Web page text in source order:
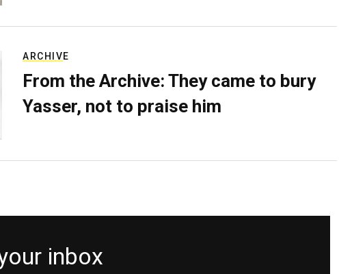
ARCHIVE
From the Archive: They came to bury
Yasser, not to praise him
inbox